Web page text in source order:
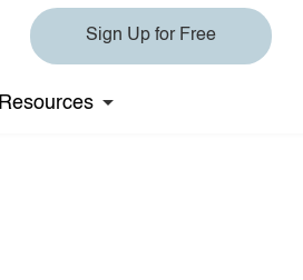
Sign Up for Free
Resources